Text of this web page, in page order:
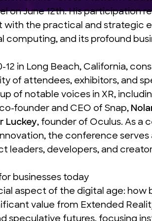
on June 12th. His participation
with the practical and strategic
computing, and its profound
12 in Long Beach, California,
of attendees, exhibitors, and
of notable voices in XR,
founder and CEO of Snap,
Luckey, founder of Oculus. As a
the conference serves
leaders, developers, and
businesses today
aspect of the digital age: how
value from Extended